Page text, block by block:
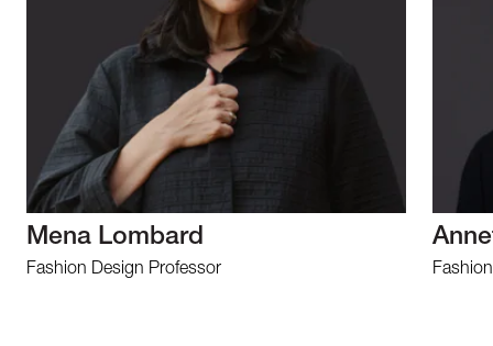
Mena Lombard
Fashion Design Professor